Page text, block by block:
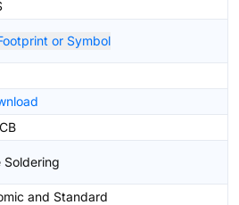
or Symbol
Soldering
and Standard